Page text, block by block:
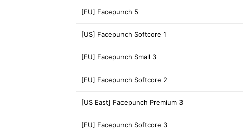
[EU] Facepunch 5
[US] Facepunch Softcore 1
[EU] Facepunch Small 3
[EU] Facepunch Softcore 2
[US East] Facepunch Premium 3
[EU] Facepunch Softcore 3